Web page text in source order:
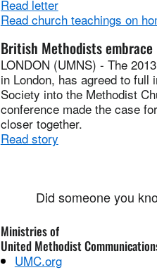
Read letter
Read church teachings on
British Methodists
LONDON (UMNS) - The
in London, has agreed to
Society into the Methodist
conference made the case
closer together.
Read story
Did someone you
Ministries of
United Methodist
UMC.org